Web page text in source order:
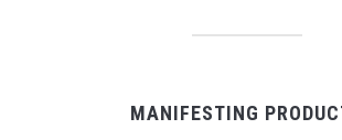
MANIFESTING